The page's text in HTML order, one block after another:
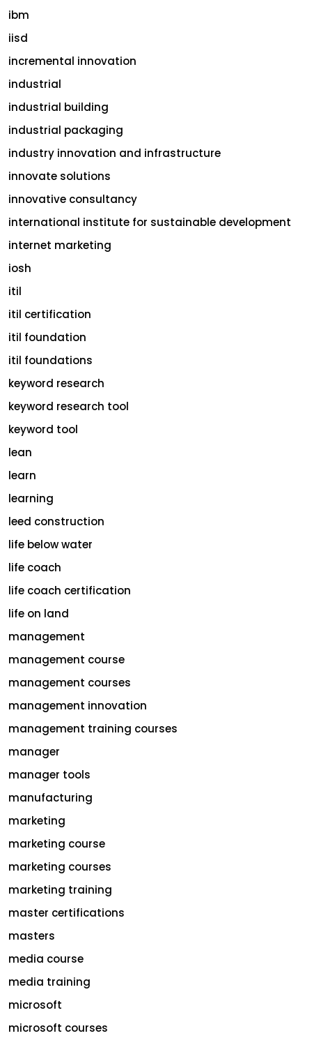
ibm
iisd
incremental innovation
industrial
industrial building
industrial packaging
industry innovation and infrastructure
innovate solutions
innovative consultancy
international institute for sustainable development
internet marketing
iosh
itil
itil certification
itil foundation
itil foundations
keyword research
keyword research tool
keyword tool
lean
learn
learning
leed construction
life below water
life coach
life coach certification
life on land
management
management course
management courses
management innovation
management training courses
manager
manager tools
manufacturing
marketing
marketing course
marketing courses
marketing training
master certifications
masters
media course
media training
microsoft
microsoft courses